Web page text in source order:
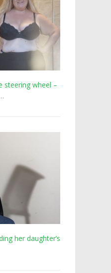
steering wheel –
her daughter’s